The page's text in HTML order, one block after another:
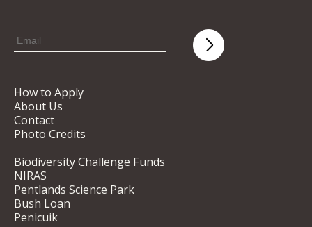
How to Apply
About Us
Contact
Photo Credits
Biodiversity Challenge Funds
NIRAS
Pentlands Science Park
Bush Loan
Penicuik